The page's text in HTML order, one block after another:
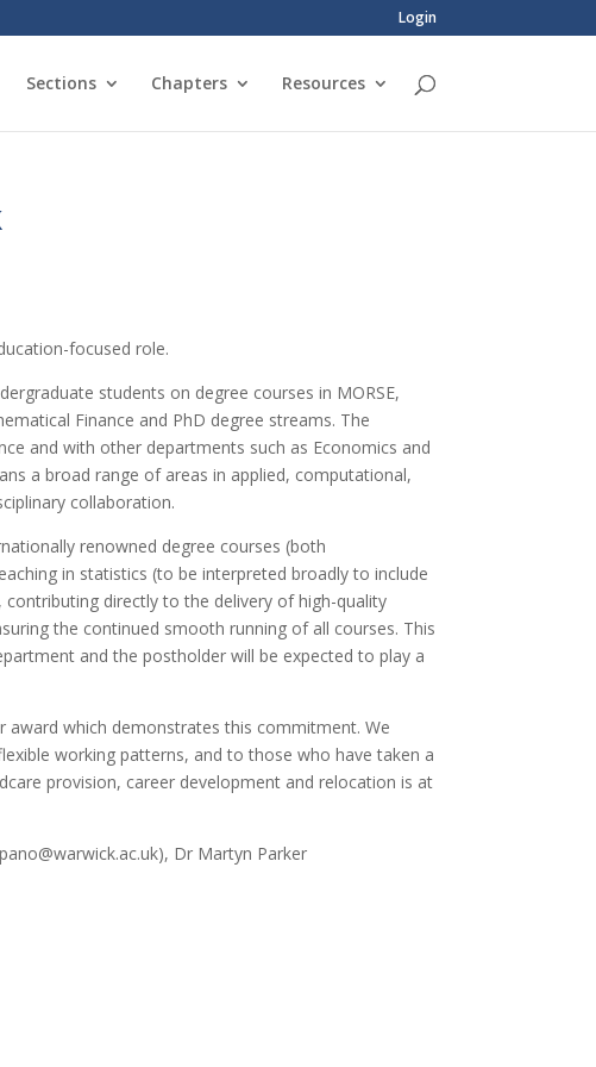
Login
Sections Chapters Resources
focused role.
students on degree courses in MORSE,
Finance and PhD degree streams. The
and with other departments such as Economics and
a broad range of areas in applied, computational,
collaboration.
renowned degree courses (both
in statistics (to be interpreted broadly to include
directly to the delivery of high-quality
the continued smooth running of all courses. This
and the postholder will be expected to play a
award which demonstrates this commitment. We
working patterns, and to those who have taken a
provision, career development and relocation is at
Dr Martyn Parker